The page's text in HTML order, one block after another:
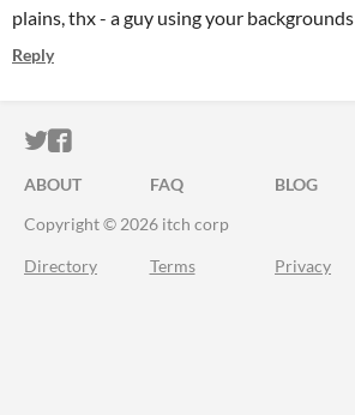
plains, thx - a guy using your backgrounds
Reply
ITCH.IO ON TWITTER
ITCH.IO ON FACEBOOK
ABOUT FAQ BLOG
Copyright © 2026 itch corp
Directory Terms Privacy